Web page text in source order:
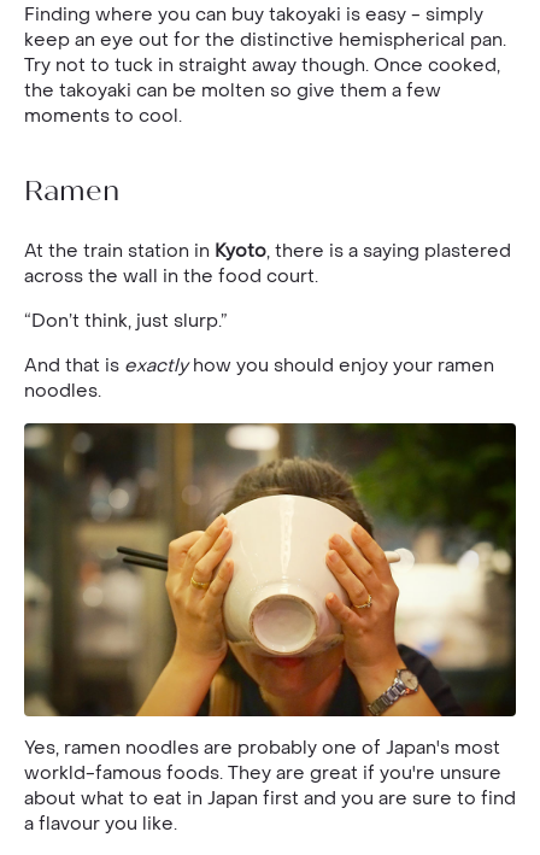
Finding where you can buy takoyaki is easy - simply
keep an eye out for the distinctive hemispherical pan.
Try not to tuck in straight away though. Once cooked,
the takoyaki can be molten so give them a few
moments to cool.
Ramen
At the train station in Kyoto, there is a saying plastered
across the wall in the food court.
“Don’t think, just slurp.”
And that is exactlyhow you should enjoy your ramen
noodles.
Yes, ramen noodles are probably one of Japan's most
workld-famous foods. They are great if you're unsure
about what to eat in Japan first and you are sure to find
a flavour you like.